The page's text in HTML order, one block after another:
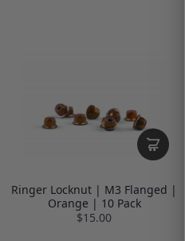
Ringer Locknut | M3 Flanged |
Orange | 10 Pack
$15.00